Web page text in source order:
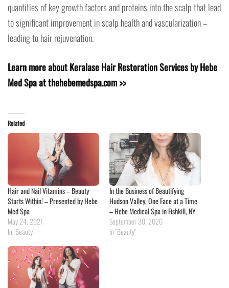
quantities of key growth factors and proteins into the scalp that lead
to significant improvement in scalp health and vascularization –
leading to hair rejuvenation.
Learn more about Keralase Hair Restoration Services by Hebe
Med Spa at thehebemedspa.com >>
Related
Hair and Nail Vitamins – Beauty
Starts Within! – Presented by Hebe
Med Spa
May 24, 2021
In "Beauty"
In the Business of Beautifying
Hudson Valley, One Face at a Time
– Hebe Medical Spa in Fishkill, NY
September 30, 2020
In "Beauty"